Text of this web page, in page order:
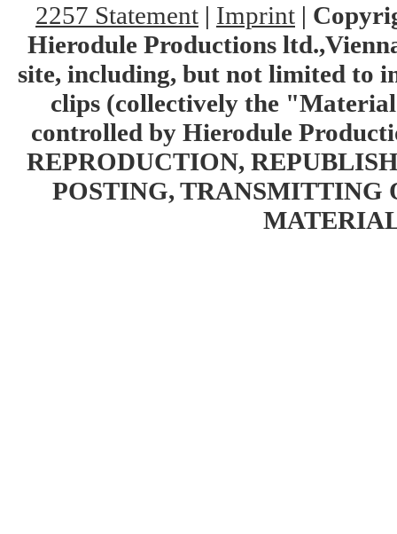
2257 Statement | Imprint |
Hierodule Productions
site, including, but not limited to
clips (collectively the
controlled by Hierodule
REPRODUCTION,
POSTING, TRANSMITTING